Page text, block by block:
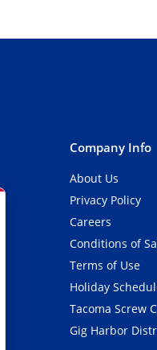
Company Info
About Us
Privacy Policy
Careers
Conditions of
Terms of Use
Holiday
Tacoma Screw
Gig Harbor